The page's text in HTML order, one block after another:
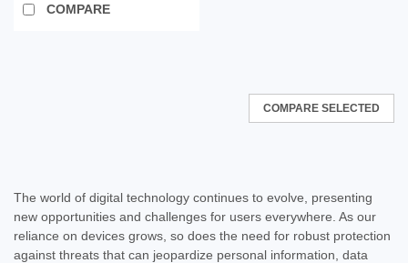
COMPARE
COMPARE SELECTED
The world of digital technology continues to evolve, presenting
new opportunities and challenges for users everywhere. As our
reliance on devices grows, so does the need for robust protection
against threats that can jeopardize personal information, data